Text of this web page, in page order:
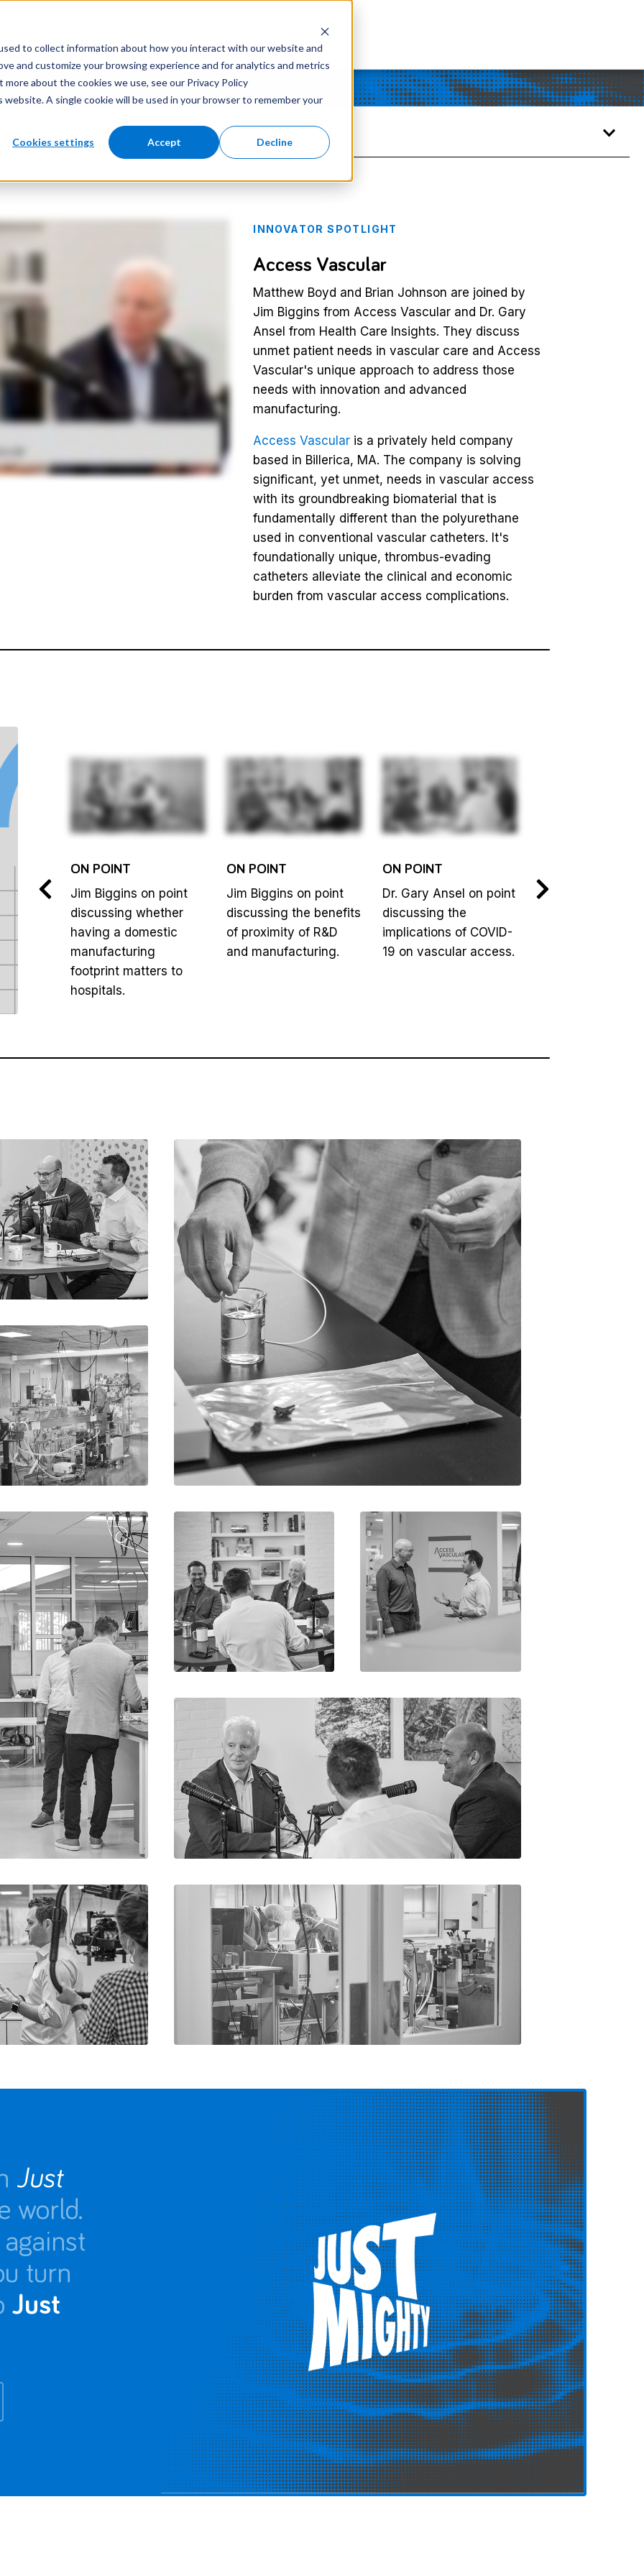
to collect information about how you interact with our website and
and customize your browsing experience and for analytics and metrics
about the cookies we use, see our Privacy Policy
A single cookie will be used in your browser to remember your
Cookies settings Accept Decline
Careers Newsroom
INNOVATOR SPOTLIGHT
Access Vascular
Matthew Boyd and Brian Johnson are joined by
Jim Biggins from Access Vascular and Dr. Gary
Ansel from Health Care Insights. They discuss
unmet patient needs in vascular care and Access
Vascular's unique approach to address those
needs with innovation and advanced
manufacturing.
Access Vascular is a privately held company
based in Billerica, MA. The company is solving
significant, yet unmet, needs in vascular access
with its groundbreaking biomaterial that is
fundamentally different than the polyurethane
used in conventional vascular catheters. It's
foundationally unique, thrombus-evading
catheters alleviate the clinical and economic
burden from vascular access complications.
ON POINT
Jim Biggins on point
discussing whether
having a domestic
manufacturing
footprint matters to
hospitals.
ON POINT
Jim Biggins on point
discussing the benefits
of proximity of R&D
and manufacturing.
ON POINT
Dr. Gary Ansel on point
discussing the
implications of COVID-
19 on vascular access.
Jim Biggins on
Just
world.
turn
Just